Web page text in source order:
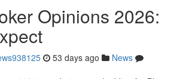
Opinions 2026:
53 days ago
News